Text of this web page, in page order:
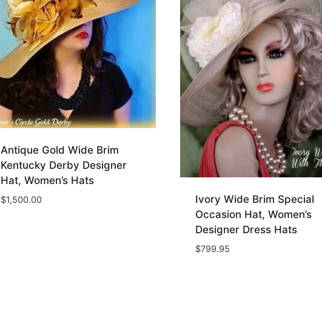
Antique Gold Wide Brim
Kentucky Derby Designer
Hat, Women’s Hats
$1,500.00
Ivory Wide Brim Special
Occasion Hat, Women’s
Designer Dress Hats
$799.95